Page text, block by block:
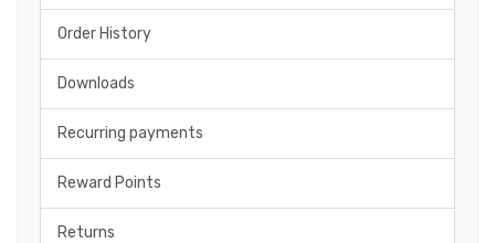
Order History
Downloads
Recurring payments
Reward Points
Returns